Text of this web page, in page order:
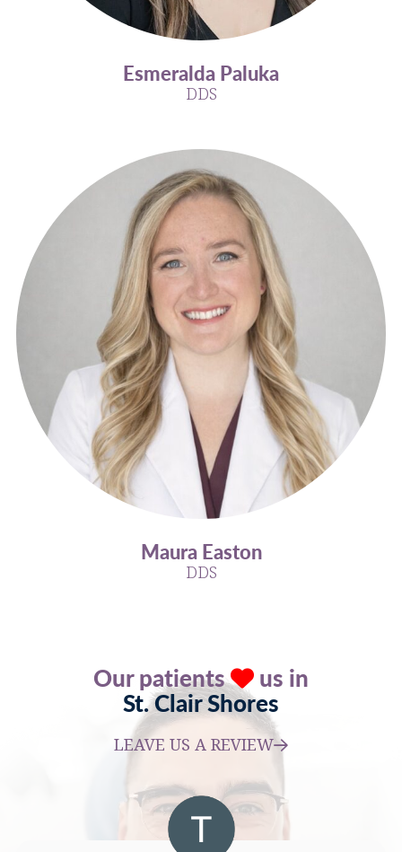
Esmeralda Paluka
DDS
Maura Easton
DDS
Our patients us in
St. Clair Shores
LEAVE US A REVIEW